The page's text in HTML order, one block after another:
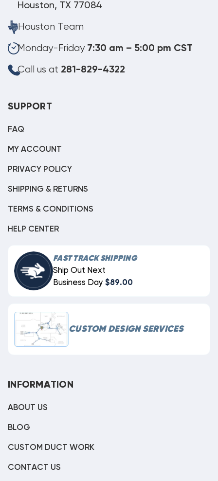
Houston, TX 77084
Houston Team
Monday-Friday 7:30 am – 5:00 pm CST
Call us at 281-829-4322
SUPPORT
FAQ
MY ACCOUNT
PRIVACY POLICY
SHIPPING & RETURNS
TERMS & CONDITIONS
HELP CENTER
FAST TRACK SHIPPING
Ship Out Next
Business Day $89.00
CUSTOM DESIGN SERVICES
INFORMATION
ABOUT US
BLOG
CUSTOM DUCT WORK
CONTACT US